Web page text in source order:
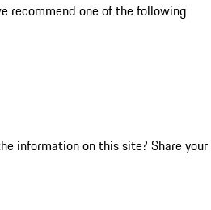
recommend one of the following
information on this site? Share your